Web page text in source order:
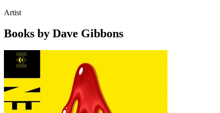
Artist
Books by Dave Gibbons